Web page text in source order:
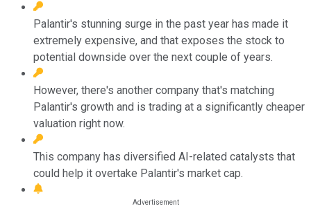
Palantir's stunning surge in the past year has made it
extremely expensive, and that exposes the stock to
potential downside over the next couple of years.
However, there's another company that's matching
Palantir's growth and is trading at a significantly cheaper
valuation right now.
This company has diversified AI-related catalysts that
could help it overtake Palantir's market cap.